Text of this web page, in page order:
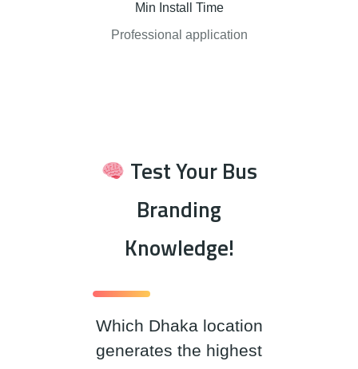
Min Install Time
Professional application
Test Your Bus
Branding
Knowledge!
Which Dhaka location
generates the highest